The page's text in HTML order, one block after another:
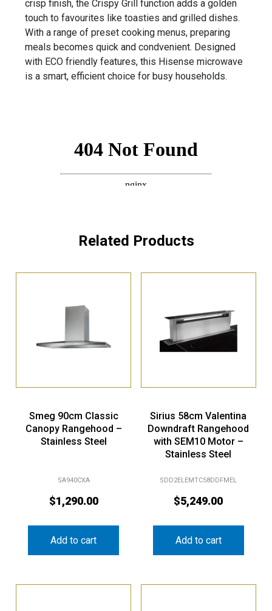
crisp finish, the Crispy Grill function adds a golden
touch to favourites like toasties and grilled dishes.
With a range of preset cooking menus, preparing
meals becomes quick and condvenient. Designed
with ECO friendly features, this Hisense microwave
is a smart, efficient choice for busy households.
Related Products
Smeg 90cm Classic
Canopy Rangehood –
Stainless Steel
SA940CXA
$1,290.00
Add to cart
Sirius 58cm Valentina
Downdraft Rangehood
with SEM10 Motor –
Stainless Steel
SDD2ELEMTC58DDFMEL
$5,249.00
Add to cart